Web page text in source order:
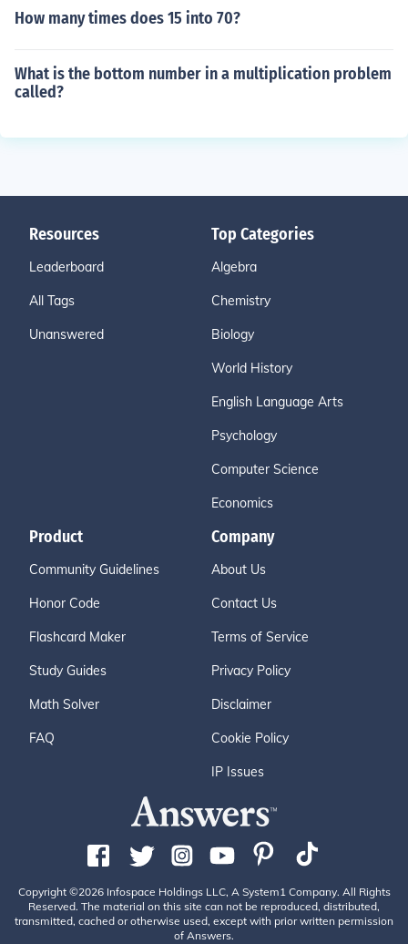
How many times does 15 into 70?
What is the bottom number in a multiplication problem
called?
Resources
Leaderboard
All Tags
Unanswered
Top Categories
Algebra
Chemistry
Biology
World History
English Language Arts
Psychology
Computer Science
Economics
Product
Community Guidelines
Honor Code
Flashcard Maker
Study Guides
Math Solver
FAQ
Company
About Us
Contact Us
Terms of Service
Privacy Policy
Disclaimer
Cookie Policy
IP Issues
Copyright ©2026 Infospace Holdings LLC, A System1 Company. All Rights
Reserved. The material on this site can not be reproduced, distributed,
transmitted, cached or otherwise used, except with prior written permission
of Answers.